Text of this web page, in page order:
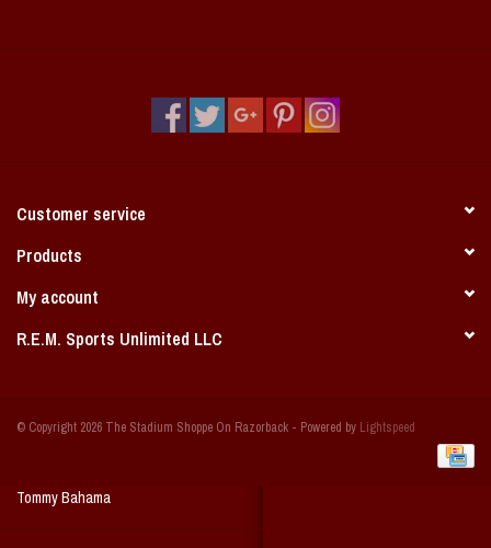
Coach Cal
Bobbleheads
Books/Print Media
Tommy Bahama
Customer service
Products
My account
R.E.M. Sports Unlimited LLC
© Copyright 2026 The Stadium Shoppe On Razorback - Powered by Lightspeed